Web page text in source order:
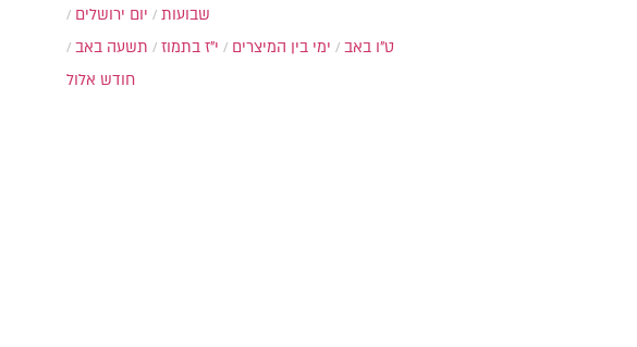
יום ירושלים
שבועות
ימי בין המיצרים
י"ז בתמוז תשעה באב
ט"ו באב
חודש אלול